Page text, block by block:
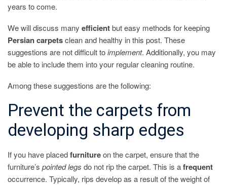
years to come.
We will discuss many efficientbut easy methods for keeping
Persiancarpetsclean and healthy in this post. These
suggestions are not difficult toimplement. Additionally, you may
be able to include them into your regular cleaning routine.
Among these suggestions are the following:
Prevent the carpets from
developing sharp edges
If you have placedfurnitureon the carpet, ensure that the
furniture’s pointedlegs do not rip the carpet. This is afrequent
occurrence. Typically, rips develop as a result of the weight of